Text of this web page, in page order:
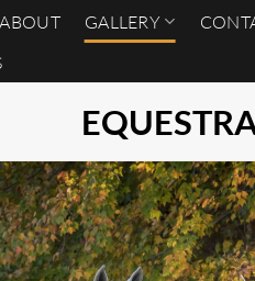
ABOUT GALLERY